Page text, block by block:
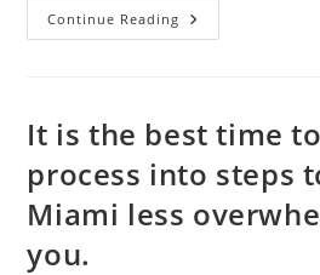
Continue Reading
It is the best time
process into steps
Miami less
you.